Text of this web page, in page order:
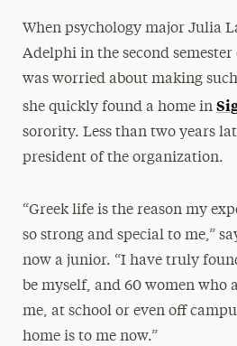
When psychology major Julia
Adelphi in the second
was worried about making
she quickly found a home in
sorority. Less than two years
president of the organization.
“Greek life is the reason my
so strong and special to me,”
now a junior. “I have truly
be myself, and 60 women who
me, at school or even off
home is to me now.”